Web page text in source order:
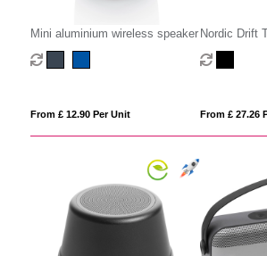
Mini aluminium wireless speaker
From £ 12.90 Per Unit
Nordic Drift
and
From £ 27.26